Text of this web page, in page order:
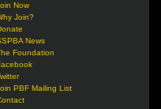
Now
Join?
News
Foundation
PBF Mailing List